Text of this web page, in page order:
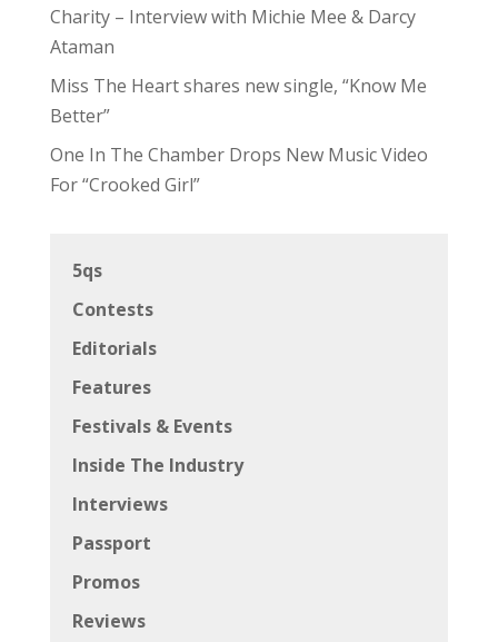
Charity – Interview with Michie Mee & Darcy
Ataman
Miss The Heart shares new single, “Know Me
Better”
One In The Chamber Drops New Music Video
For “Crooked Girl”
5qs
Contests
Editorials
Features
Festivals & Events
Inside The Industry
Interviews
Passport
Promos
Reviews